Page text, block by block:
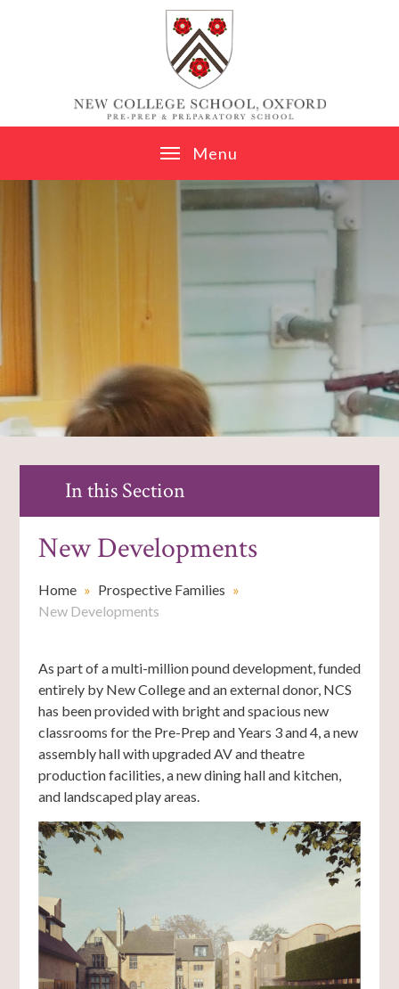
Menu
In this Section
New Developments
Home » Prospective Families »
New Developments
As part of a multi-million pound development, funded
entirely by New College and an external donor, NCS
has been provided with bright and spacious new
classrooms for the Pre-Prep and Years 3 and 4, a new
assembly hall with upgraded AV and theatre
production facilities, a new dining hall and kitchen,
and landscaped play areas.